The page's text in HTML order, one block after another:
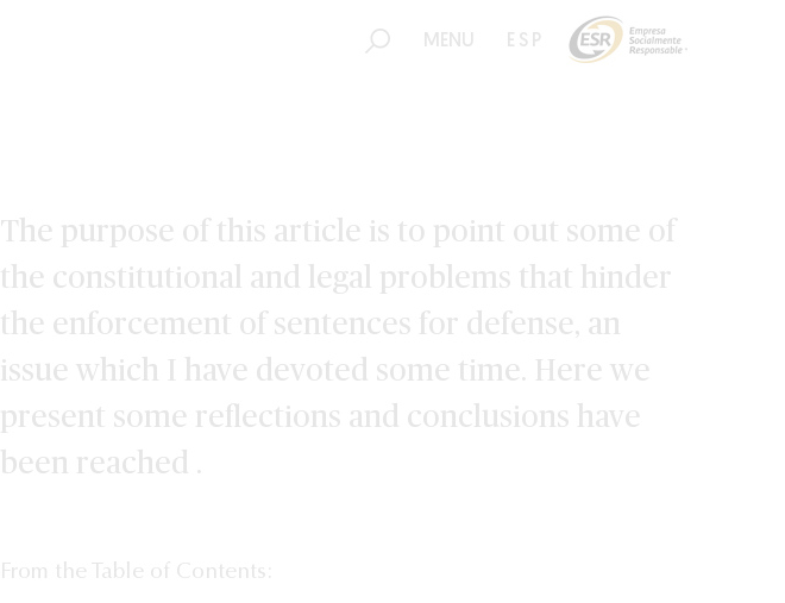
MENU ESP
The purpose of this article is to point out some of
the constitutional and legal problems that hinder
the enforcement of sentences for defense, an
issue which I have devoted some time. Here we
present some reflections and conclusions have
been reached .
From the Table of Contents: